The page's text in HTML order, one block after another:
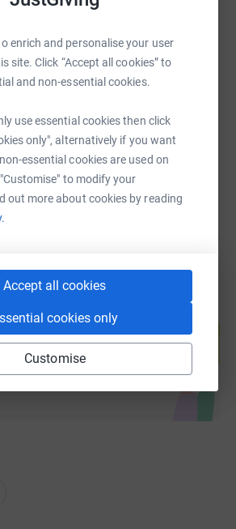
enrich and personalise your user
site. Click “Accept all cookies” to
and non-essential cookies.
use essential cookies then click
only", alternatively if you want
essential cookies are used on
to modify your
out more about cookies by reading
Accept all cookies
cookies only
Customise
your money directly to the charity. So
charity.
Email TikTok QR code
help by sharing this link on:
own fundraising page and
Start fundraising